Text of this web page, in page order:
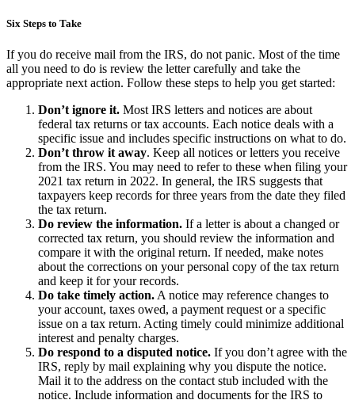
Six Steps to Take
If you do receive mail from the IRS, do not panic. Most of the time
all you need to do is review the letter carefully and take the
appropriate next action. Follow these steps to help you get started:
Don’t ignore it. Most IRS letters and notices are about
federal tax returns or tax accounts. Each notice deals with a
specific issue and includes specific instructions on what to do.
Don’t throw it away. Keep all notices or letters you receive
from the IRS. You may need to refer to these when filing your
2021 tax return in 2022. In general, the IRS suggests that
taxpayers keep records for three years from the date they filed
the tax return.
Do review the information. If a letter is about a changed or
corrected tax return, you should review the information and
compare it with the original return. If needed, make notes
about the corrections on your personal copy of the tax return
and keep it for your records.
Do take timely action. A notice may reference changes to
your account, taxes owed, a payment request or a specific
issue on a tax return. Acting timely could minimize additional
interest and penalty charges.
Do respond to a disputed notice. If you don’t agree with the
IRS, reply by mail explaining why you dispute the notice.
Mail it to the address on the contact stub included with the
notice. Include information and documents for the IRS to